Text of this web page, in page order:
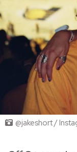
@jakeshort /